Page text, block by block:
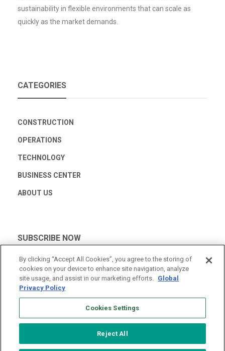
sustainability in flexible environments that can scale as
quickly as the market demands.
CATEGORIES
CONSTRUCTION
OPERATIONS
TECHNOLOGY
BUSINESS CENTER
ABOUT US
SUBSCRIBE NOW
By clicking “Accept All Cookies”, you agree to the storing of
cookies on your device to enhance site navigation, analyze
site usage, and assist in our marketing efforts. Global
Privacy Policy
Cookies Settings
Reject All